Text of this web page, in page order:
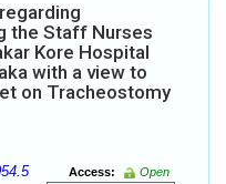
the Staff Nurses
Kore Hospital
with a view to
on Tracheostomy
Access:
Open